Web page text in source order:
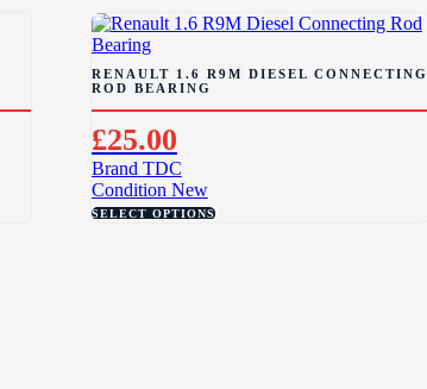
RENAULT 1.6 R9M DIESEL CONNECTING
ROD BEARING
£25.00
Brand TDC
Condition New
SELECT OPTIONS